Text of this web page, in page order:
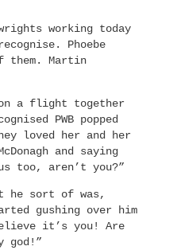
working today
Phoebe
them. Martin
a flight together
PWB popped
loved her and her
and saying
too, aren’t you?”
he sort of was,
gushing over him
it’s you! Are
god!”